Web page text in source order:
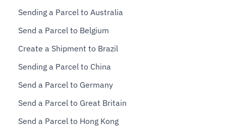
Sending a Parcel to Australia
Send a Parcel to Belgium
Create a Shipment to Brazil
Sending a Parcel to China
Send a Parcel to Germany
Send a Parcel to Great Britain
Send a Parcel to Hong Kong